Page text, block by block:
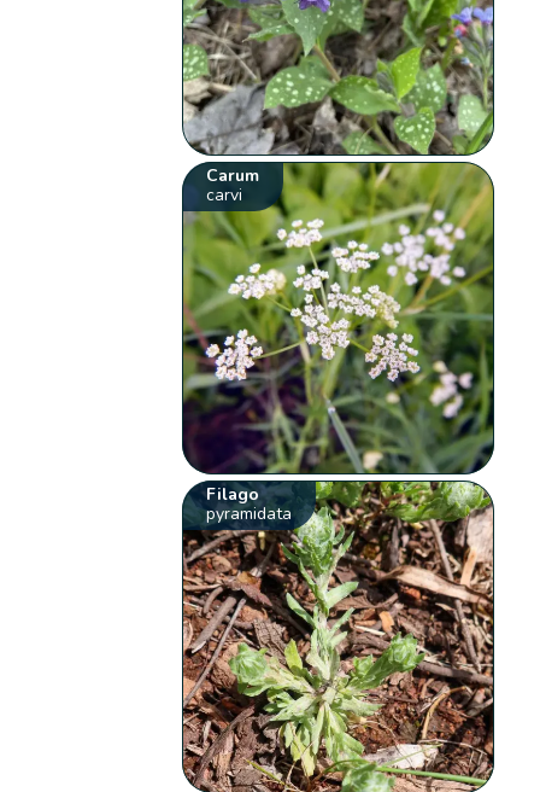
Carum
carvi
Filago
pyramidata